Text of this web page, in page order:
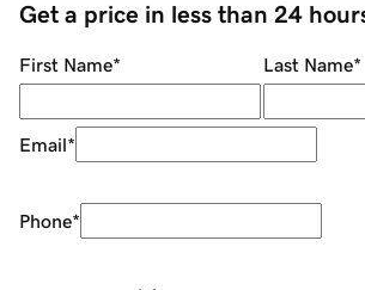
Get a price in less than 24
First Name* Last Name*
Email*
Phone*